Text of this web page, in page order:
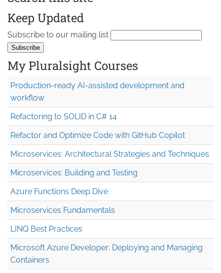
Keep Updated
Subscribe to our mailing list
My Pluralsight Courses
Production-ready AI-assisted development and
workflow
Refactoring to SOLID in C# 14
Refactor and Optimize Code with GitHub Copilot
Microservices: Architectural Strategies and Techniques
Microservices: Building and Testing
Azure Functions Deep Dive
Microservices Fundamentals
LINQ Best Practices
Microsoft Azure Developer: Deploying and Managing
Containers